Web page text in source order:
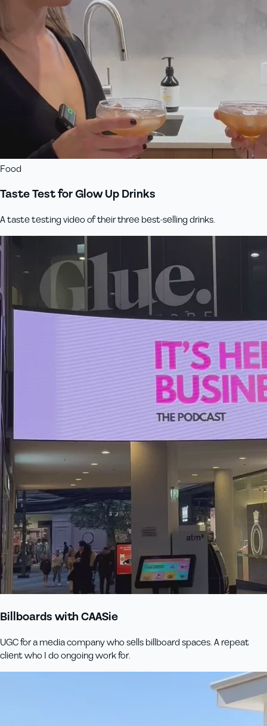
Food
Taste Test for Glow Up Drinks
A taste testing video of their three best-selling drinks.
Billboards with CAASie
UGC for a media company who sells billboard spaces. A repeat
client who I do ongoing work for.